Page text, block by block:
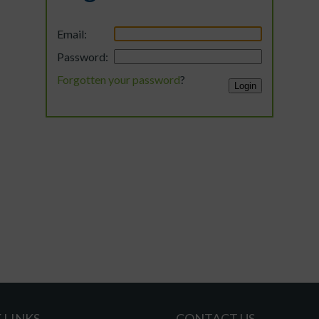
Email:
Password:
Forgotten your password?